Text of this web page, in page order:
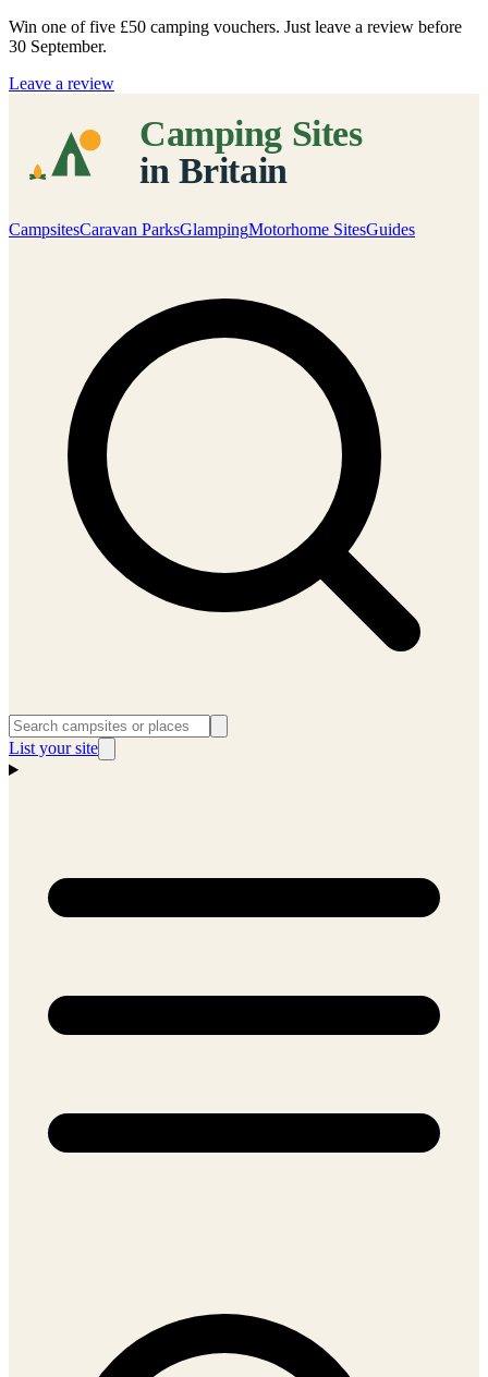
Win one of five £50 camping vouchers. Just leave a review before
30 September.
Leave a review
CampsitesCaravan ParksGlampingMotorhome SitesGuides
List your site